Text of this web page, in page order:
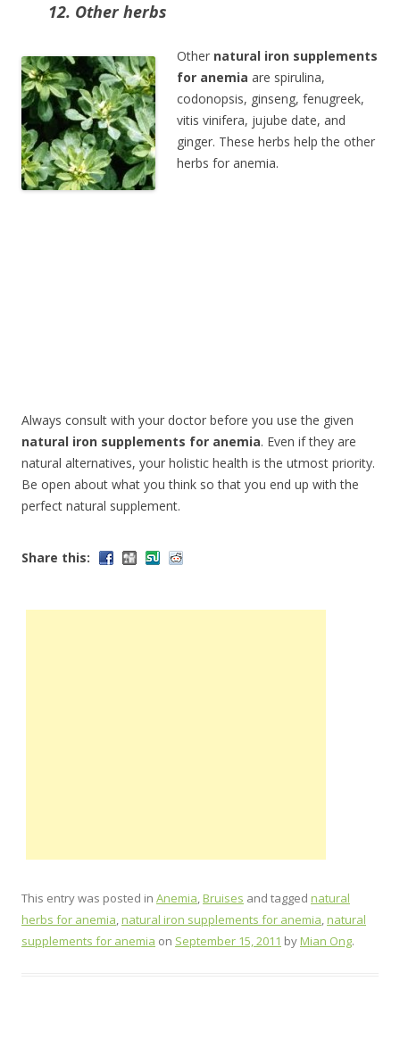
12. Other herbs
Other natural iron supplements
for anemia are spirulina,
codonopsis, ginseng, fenugreek,
vitis vinifera, jujube date, and
ginger. These herbs help the other
herbs for anemia.
Always consult with your doctor before you use the given
natural iron supplements for anemia. Even if they are
natural alternatives, your holistic health is the utmost priority.
Be open about what you think so that you end up with the
perfect natural supplement.
Share this:
This entry was posted in Anemia,Bruises and tagged natural
herbs for anemia,natural iron supplements for anemia,natural
supplements for anemia on September 15, 2011 byMian Ong.